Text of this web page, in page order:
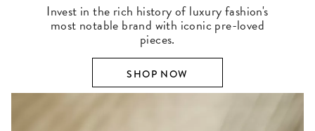
Invest in the rich history of luxury fashion's
most notable brand with iconic pre-loved
pieces.
SHOP NOW